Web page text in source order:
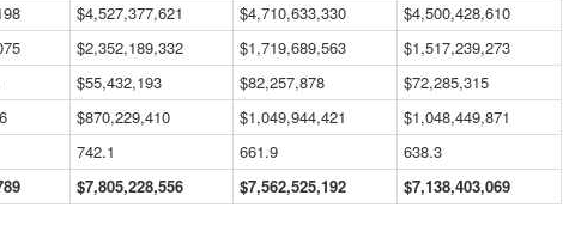
Data
Table
$4,527,377,621 $4,710,633,330
$4,500,428,610
$2,352,189,332 $1,719,689,563
$1,517,239,273
$55,432,193 $82,257,878
$72,285,315
$870,229,410 $1,049,944,421
$1,048,449,871
742.1 661.9
638.3
$7,805,228,556 $7,562,525,192 $7,138,403,069